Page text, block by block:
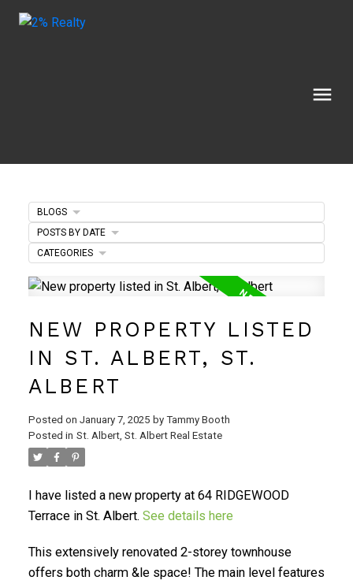
NEW PROPERTY LISTED
IN ST. ALBERT, ST.
ALBERT
Posted on January 7, 2025 by Tammy Booth
Posted in St. Albert, St. Albert Real Estate
I have listed a new property at 64 RIDGEWOOD
Terrace in St. Albert. See details here
This extensively renovated 2-storey townhouse
offers both charm &le space! The main level features
BLOGS
POSTS BY DATE
CATEGORIES